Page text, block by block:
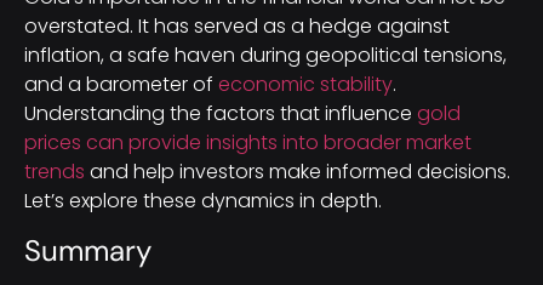
overstated. It has served as a hedge against
inflation, a safe haven during geopolitical tensions,
and a barometer of economic stability.
Understanding the factors that influence gold
prices can provide insights into broader market
trends and help investors make informed decisions.
Let’s explore these dynamics in depth.
Summary